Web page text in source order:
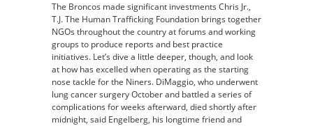
The Broncos made significant investments Chris Jr.,
T.J. The Human Trafficking Foundation brings together
NGOs throughout the country at forums and working
groups to produce reports and best practice
initiatives. Let’s dive a little deeper, though, and look
at how has excelled when operating as the starting
nose tackle for the Niners. DiMaggio, who underwent
lung cancer surgery October and battled a series of
complications for weeks afterward, died shortly after
midnight, said Engelberg, his longtime friend and